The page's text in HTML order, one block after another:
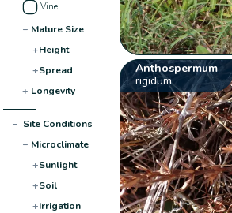
Vine
− Mature Size
+Height
+Spread
+ Longevity
− Site Conditions
− Microclimate
+Sunlight
+Soil
+Irrigation
Anthospermum
rigidum